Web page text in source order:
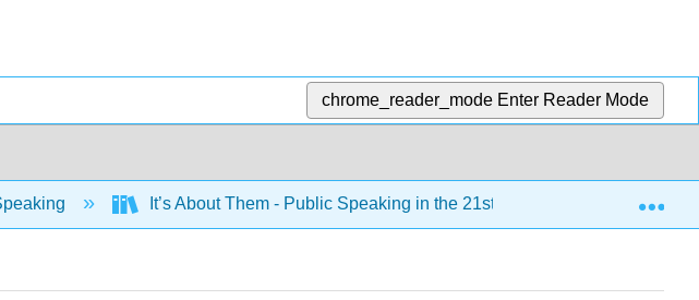
chrome_reader_mode Enter Reader Mode
It’s About Them - Public Speaking in the 21st Century (Kim et al.)